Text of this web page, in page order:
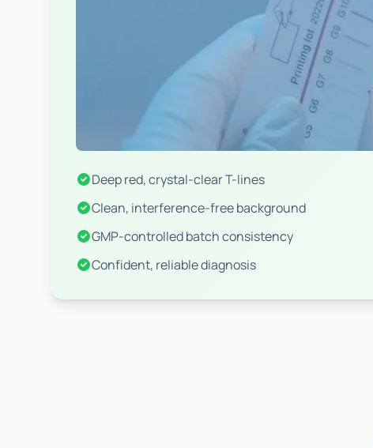
Deep red, crystal-clear T-lines
Clean, interference-free background
GMP-controlled batch consistency
Confident, reliable diagnosis